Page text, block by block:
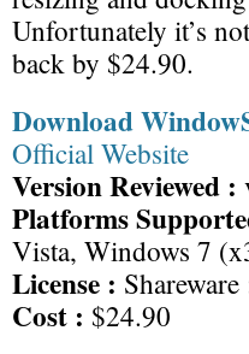
Unfortunately it’s
back by $24.90.
Download
Official Website
Version Reviewed :
Platforms
Vista, Windows 7
License :
Cost : $24.90